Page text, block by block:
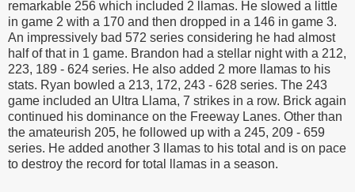
remarkable 256 which included 2 llamas. He slowed a little
in game 2 with a 170 and then dropped in a 146 in game 3.
An impressively bad 572 series considering he had almost
half of that in 1 game. Brandon had a stellar night with a 212,
223, 189 - 624 series. He also added 2 more llamas to his
stats. Ryan bowled a 213, 172, 243 - 628 series. The 243
game included an Ultra Llama, 7 strikes in a row. Brick again
continued his dominance on the Freeway Lanes. Other than
the amateurish 205, he followed up with a 245, 209 - 659
series. He added another 3 llamas to his total and is on pace
to destroy the record for total llamas in a season.